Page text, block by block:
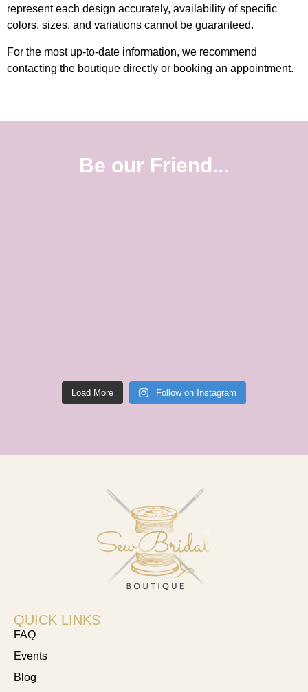
represent each design accurately, availability of specific
colors, sizes, and variations cannot be guaranteed.
For the most up-to-date information, we recommend
contacting the boutique directly or booking an appointment.
Be our Friend...
Load More Follow on Instagram
QUICK LINKS
FAQ
Events
Blog